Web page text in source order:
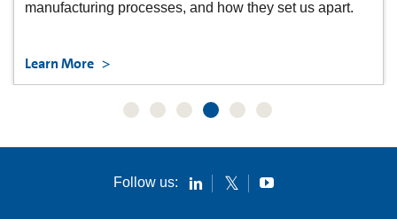
manufacturing processes, and how they set us apart.
Learn More
Follow us: